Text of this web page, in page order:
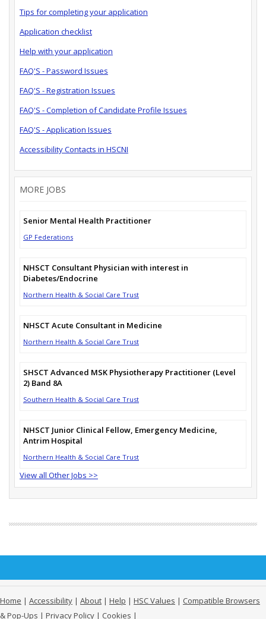
Tips for completing your application
Application checklist
Help with your application
FAQ'S - Password Issues
FAQ'S - Registration Issues
FAQ'S - Completion of Candidate Profile Issues
FAQ'S - Application Issues
Accessibility Contacts in HSCNI
MORE JOBS
Senior Mental Health Practitioner
GP Federations
NHSCT Consultant Physician with interest in
Diabetes/Endocrine
Northern Health & Social Care Trust
NHSCT Acute Consultant in Medicine
Northern Health & Social Care Trust
SHSCT Advanced MSK Physiotherapy Practitioner (Level
2) Band 8A
Southern Health & Social Care Trust
NHSCT Junior Clinical Fellow, Emergency Medicine,
Antrim Hospital
Northern Health & Social Care Trust
View all Other Jobs >>
Home | Accessibility | About | Help | HSC Values | Compatible Browsers
& Pop-Ups | Privacy Policy | Cookies |